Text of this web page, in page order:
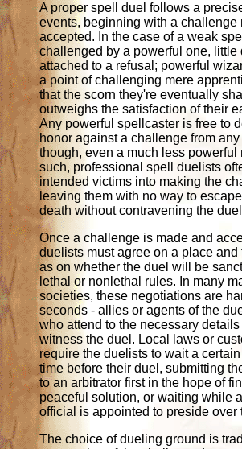
A proper spell duel follows a
events, beginning with a challenge
accepted. In the case of a weak
challenged by a powerful one, little
attached to a refusal; powerful
a point of challenging mere
that the scorn they're eventually
outweighs the satisfaction of their
Any powerful spellcaster is free to
honor against a challenge from any
though, even a much less powerful
such, professional spell duelists
intended victims into making the
leaving them with no way to
death without contravening the
Once a challenge is made and
duelists must agree on a place and
as on whether the duel will be
lethal or nonlethal rules. In many
societies, these negotiations are
seconds - allies or agents of the
who attend to the necessary
witness the duel. Local laws or
require the duelists to wait a
time before their duel, submitting
to an arbitrator first in the hope of
peaceful solution, or waiting while
official is appointed to preside over
The choice of dueling ground is